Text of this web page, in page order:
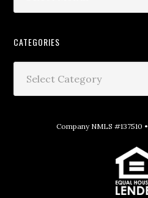
CATEGORIES
Company NMLS #137510 •